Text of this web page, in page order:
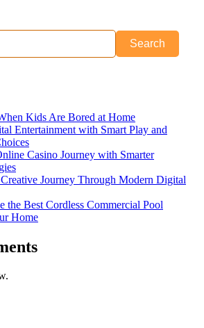
Search
Kids Are Bored at Home
Entertainment with Smart Play and
Casino Journey with Smarter
Journey Through Modern Digital
the Best Cordless Commercial Pool
Home